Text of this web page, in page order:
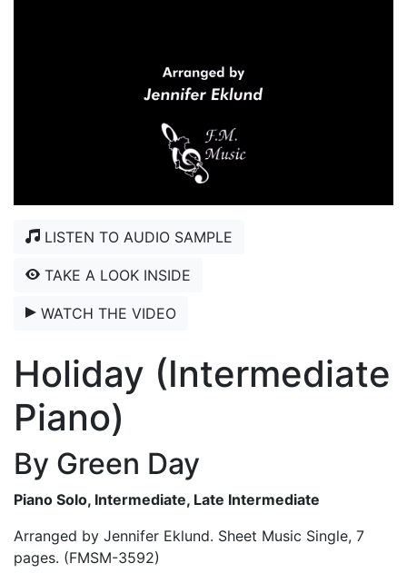
LISTEN TO AUDIO SAMPLE
TAKE A LOOK INSIDE
WATCH THE VIDEO
Holiday (Intermediate
Piano)
By Green Day
Piano Solo, Intermediate, Late Intermediate
Arranged by Jennifer Eklund. Sheet Music Single, 7
pages. (FMSM-3592)